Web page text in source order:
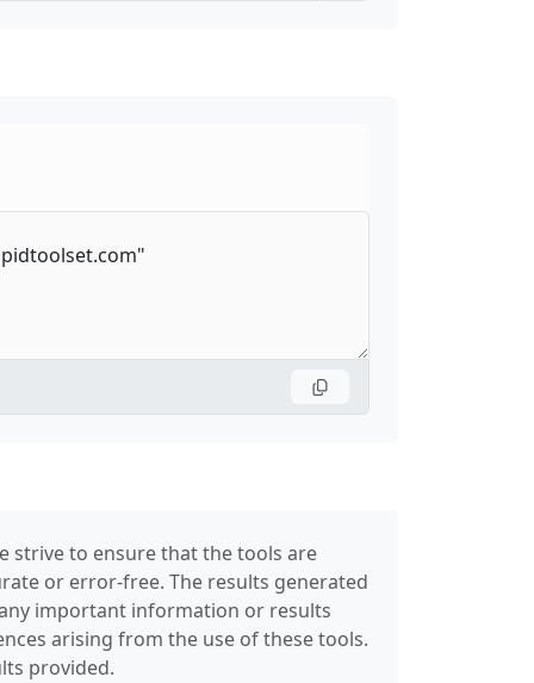
strive to ensure that the tools are
or error-free. The results generated
important information or results
arising from the use of these tools.
provided.